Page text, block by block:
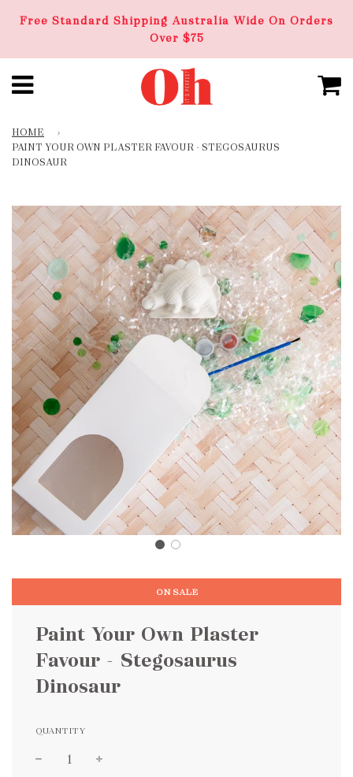
Free Standard Shipping Australia Wide On Orders
Over $75
HOME
›
PAINT YOUR OWN PLASTER FAVOUR - STEGOSAURUS
DINOSAUR
ON SALE
Paint Your Own Plaster
Favour - Stegosaurus
Dinosaur
QUANTITY